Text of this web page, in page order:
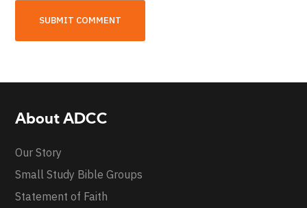
About ADCC
Our Story
Small Study Bible Groups
Statement of Faith